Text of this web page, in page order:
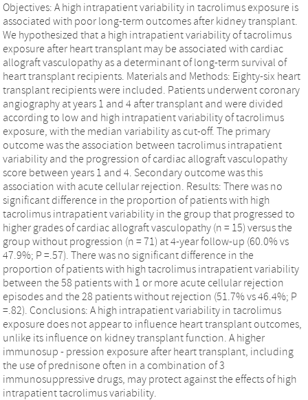
Objectives: A high intrapatient variability in tacrolimus exposure is
associated with poor long-term outcomes after kidney transplant.
We hypothesized that a high intrapatient variability of tacrolimus
exposure after heart transplant may be associated with cardiac
allograft vasculopathy as a determinant of long-term survival of
heart transplant recipients. Materials and Methods: Eighty-six heart
transplant recipients were included. Patients underwent coronary
angiography at years 1 and 4 after transplant and were divided
according to low and high intrapatient variability of tacrolimus
exposure, with the median variability as cut-off. The primary
outcome was the association between tacrolimus intrapatient
variability and the progression of cardiac allograft vasculopathy
score between years 1 and 4. Secondary outcome was this
association with acute cellular rejection. Results: There was no
significant difference in the proportion of patients with high
tacrolimus intrapatient variability in the group that progressed to
higher grades of cardiac allograft vasculopathy (n = 15) versus the
group without progression (n = 71) at 4-year follow-up (60.0% vs
47.9%; P =.57). There was no significant difference in the
proportion of patients with high tacrolimus intrapatient variability
between the 58 patients with 1 or more acute cellular rejection
episodes and the 28 patients without rejection (51.7% vs 46.4%; P
=.82). Conclusions: A high intrapatient variability in tacrolimus
exposure does not appear to influence heart transplant outcomes,
unlike its influence on kidney transplant function. A higher
immunosup - pression exposure after heart transplant, including
the use of prednisone often in a combination of 3
immunosuppressive drugs, may protect against the effects of high
intrapatient tacrolimus variability.